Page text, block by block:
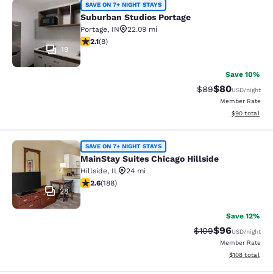
Suburban Studios Portage
19
SAVE ON 7+ NIGHT STAYS
Suburban Studios Portage
Portage, IN
22.09 mi
2.12 stars rating. Fair. 8 reviews
2.1(8)
Save 10%
Strikethrough
$89Discounted
$80USD/night
Member Rate
View
$90 total
MainStay Suites Chicago Hillside
28
SAVE ON 7+ NIGHT STAYS
MainStay Suites Chicago Hillside
Hillside, IL
24 mi
2.63 stars rating. Fair. 188 reviews
2.6(188)
Save 12%
Strikethrough
$109Discounted
$96USD/night
Member Rate
View
$108 total